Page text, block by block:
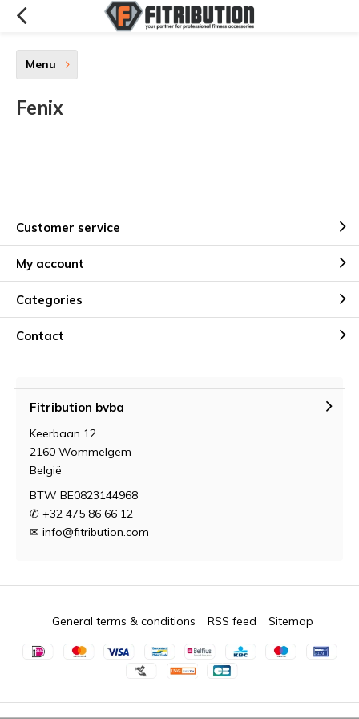
Menu
Fenix
Customer service
My account
Categories
Contact
Fitribution bvba
Keerbaan 12
2160 Wommelgem
België
BTW BE0823144968
✆ +32 475 86 66 12
✉ info@fitribution.com
General terms & conditions RSS feed Sitemap